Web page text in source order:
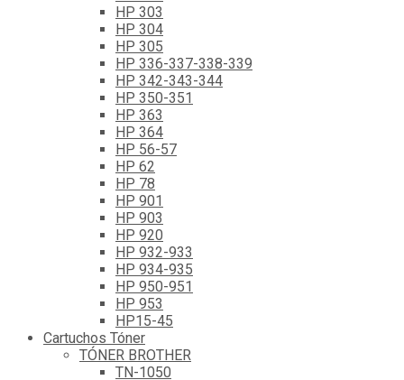
HP 303
HP 304
HP 305
HP 336-337-338-339
HP 342-343-344
HP 350-351
HP 363
HP 364
HP 56-57
HP 62
HP 78
HP 901
HP 903
HP 920
HP 932-933
HP 934-935
HP 950-951
HP 953
HP15-45
Cartuchos Tóner
TÓNER BROTHER
TN-1050